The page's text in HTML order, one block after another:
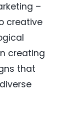
–
creative
creating
that